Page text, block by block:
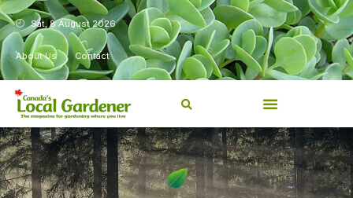
Sat, 8 August 2026
About Us Contact